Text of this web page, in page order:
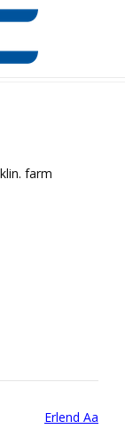
farm
Erlend Aa